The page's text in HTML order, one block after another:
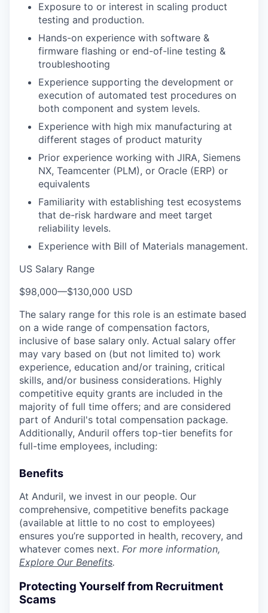
Exposure to or interest in scaling product
testing and production.
Hands-on experience with software &
firmware flashing or end-of-line testing &
troubleshooting
Experience supporting the development or
execution of automated test procedures on
both component and system levels.
Experience with high mix manufacturing at
different stages of product maturity
Prior experience working with JIRA, Siemens
NX, Teamcenter (PLM), or Oracle (ERP) or
equivalents
Familiarity with establishing test ecosystems
that de-risk hardware and meet target
reliability levels.
Experience with Bill of Materials management.
US Salary Range
$98,000—$130,000 USD
The salary range for this role is an estimate based
on a wide range of compensation factors,
inclusive of base salary only. Actual salary offer
may vary based on (but not limited to) work
experience, education and/or training, critical
skills, and/or business considerations. Highly
competitive equity grants are included in the
majority of full time offers; and are considered
part of Anduril's total compensation package.
Additionally, Anduril offers top-tier benefits for
full-time employees, including:
Benefits
At Anduril, we invest in our people. Our
comprehensive, competitive benefits package
(available at little to no cost to employees)
ensures you’re supported in health, recovery, and
whatever comes next. For more information,
Explore Our Benefits.
Protecting Yourself from Recruitment
Scams